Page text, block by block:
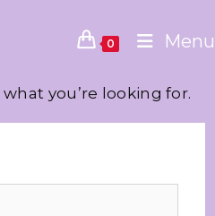
0 Menu
you’re looking for.